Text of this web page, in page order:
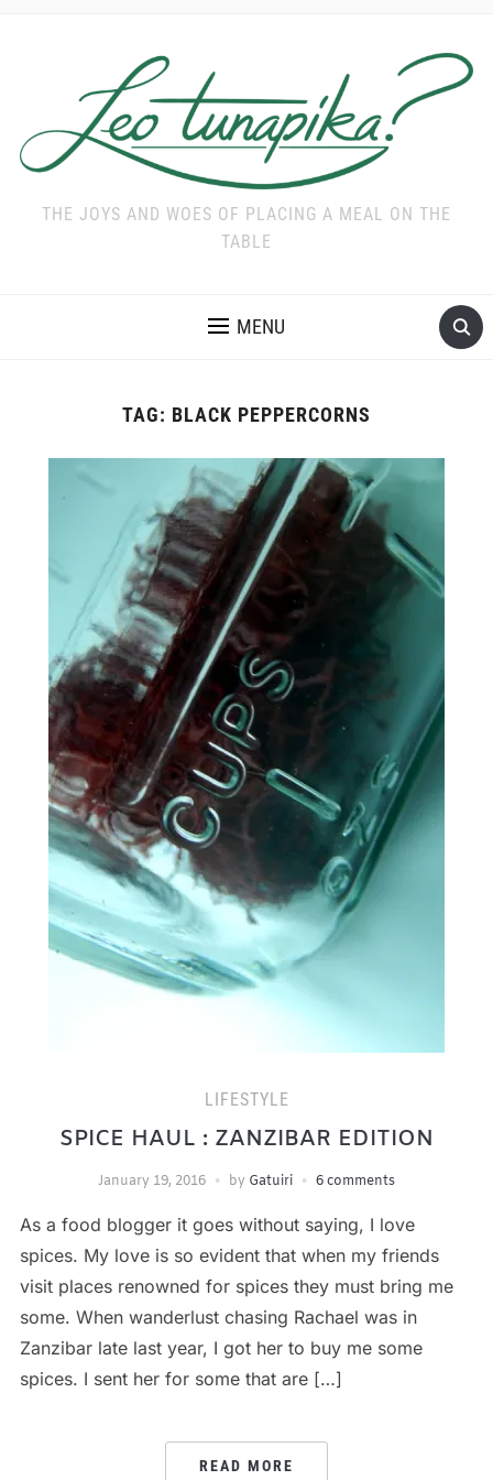
THE JOYS AND WOES OF PLACING A MEAL ON THE
TABLE
MENU
TAG: BLACK PEPPERCORNS
LIFESTYLE
SPICE HAUL : ZANZIBAR EDITION
January 19, 2016 by Gatuiri 6 comments
As a food blogger it goes without saying, I love
spices. My love is so evident that when my friends
visit places renowned for spices they must bring me
some. When wanderlust chasing Rachael was in
Zanzibar late last year, I got her to buy me some
spices. I sent her for some that are […]
READ MORE